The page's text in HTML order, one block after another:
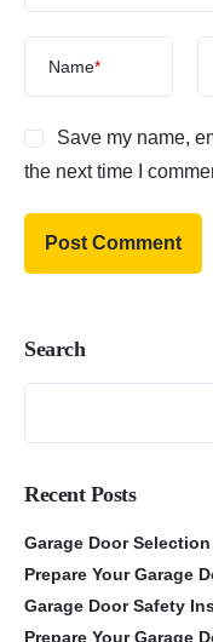
Name*
Save my name,
the next time I
Search
Recent Posts
Garage Door
Prepare Your Garage
Garage Door Safety
Prepare Your Garage